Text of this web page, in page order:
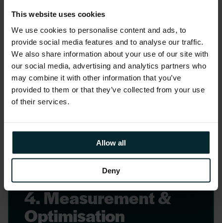
This website uses cookies
We use cookies to personalise content and ads, to
provide social media features and to analyse our traffic.
We also share information about your use of our site with
our social media, advertising and analytics partners who
may combine it with other information that you’ve
provided to them or that they’ve collected from your use
of their services.
Allow all
Deny
3. Programme Design
& Delivery
Design and delivery of literacy
programmes, stewardship training, and
change interventions integrated with
platform go-live and post-launch
4. Measurement &
Optimisation